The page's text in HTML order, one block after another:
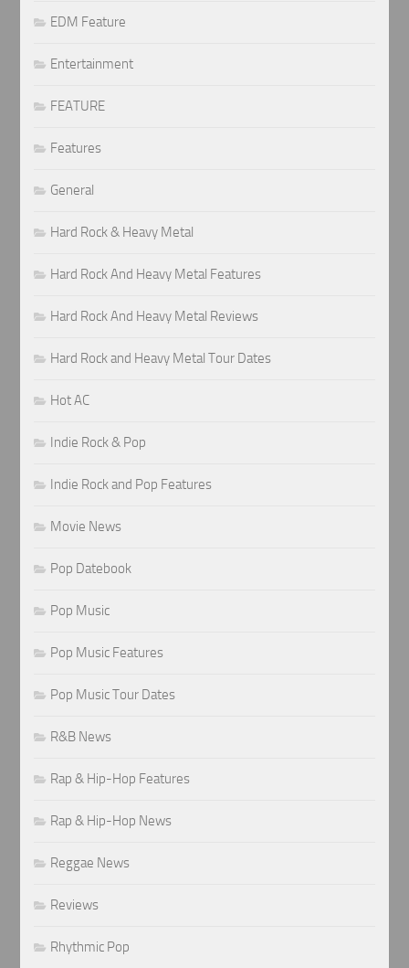
EDM Feature
Entertainment
FEATURE
Features
General
Hard Rock & Heavy Metal
Hard Rock And Heavy Metal Features
Hard Rock And Heavy Metal Reviews
Hard Rock and Heavy Metal Tour Dates
Hot AC
Indie Rock & Pop
Indie Rock and Pop Features
Movie News
Pop Datebook
Pop Music
Pop Music Features
Pop Music Tour Dates
R&B News
Rap & Hip-Hop Features
Rap & Hip-Hop News
Reggae News
Reviews
Rhythmic Pop